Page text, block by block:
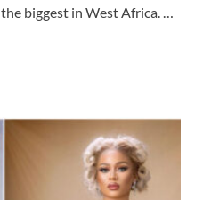
biggest in West Africa. …